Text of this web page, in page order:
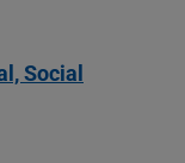
Social